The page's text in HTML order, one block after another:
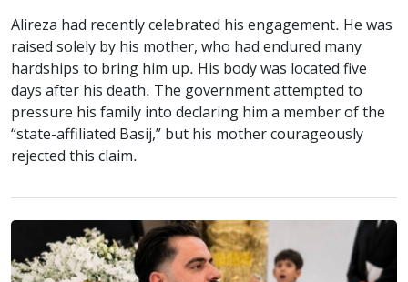
Alireza had recently celebrated his engagement. He was
raised solely by his mother, who had endured many
hardships to bring him up. His body was located five
days after his death. The government attempted to
pressure his family into declaring him a member of the
“state-affiliated Basij,” but his mother courageously
rejected this claim.